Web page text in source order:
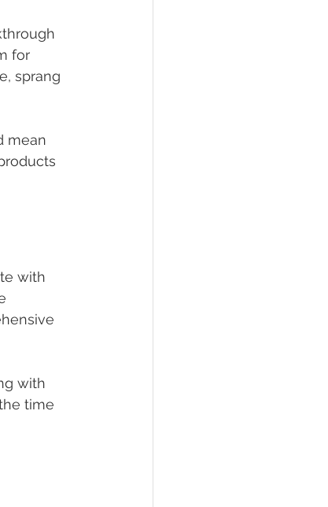
for
sprang
mean
with
with
time